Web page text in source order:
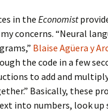
in theEconomist
concerns. “Neural
Blaise Agüera y
the code in a few
to add and
Basically, these
into numbers, look up